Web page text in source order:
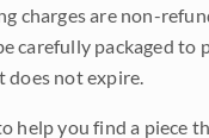
charges are non-
carefully packaged to
does not expire.
help you find a piece